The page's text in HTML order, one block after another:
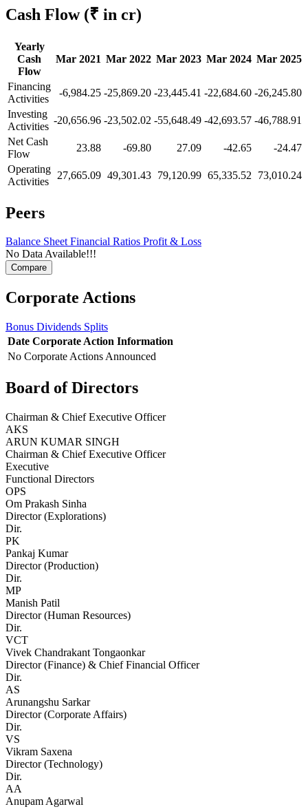
Cash Flow (₹ in cr)
Yearly
Cash
Flow
Mar 2021 Mar 2022 Mar 2023 Mar 2024 Mar 2025
Financing
Activities
-6,984.25 -25,869.20 -23,445.41 -22,684.60 -26,245.80
Investing
Activities
-20,656.96 -23,502.02 -55,648.49 -42,693.57 -46,788.91
Net Cash
Flow
23.88 -69.80 27.09 -42.65
-24.47
Operating
Activities
27,665.09 49,301.43 79,120.99 65,335.52 73,010.24
Peers
Balance SheetFinancial Ratios Profit & Loss
No Data Available!!!
Corporate Actions
Bonus Dividends Splits
Date Corporate Action Information
No Corporate Actions Announced
Board of Directors
Chairman & Chief Executive Officer
AKS
ARUN KUMAR SINGH
Chairman & Chief Executive Officer
Executive
Functional Directors
OPS
Om Prakash Sinha
Director (Explorations)
Dir.
PK
Pankaj Kumar
Director (Production)
Dir.
MP
Manish Patil
Director (Human Resources)
Dir.
VCT
Vivek Chandrakant Tongaonkar
Director (Finance) & Chief Financial Officer
Dir.
AS
Arunangshu Sarkar
Director (Corporate Affairs)
Dir.
VS
Vikram Saxena
Director (Technology)
Dir.
AA
Anupam Agarwal